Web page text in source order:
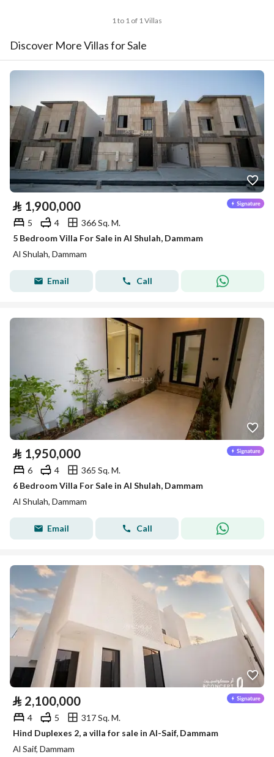
1 to 1 of 1 Villas
Discover More Villas for Sale
⃁ 1,900,000
5 4
366 Sq. M.
5 Bedroom Villa For Sale in Al Shulah, Dammam
Al Shulah, Dammam
Email Call
⃁ 1,950,000
6 4
365 Sq. M.
6 Bedroom Villa For Sale in Al Shulah, Dammam
Al Shulah, Dammam
Email Call
⃁ 2,100,000
4 5
317 Sq. M.
Hind Duplexes 2, a villa for sale in Al-Saif, Dammam
Al Saif, Dammam